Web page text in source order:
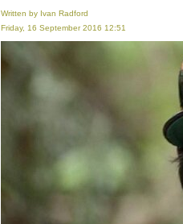
Written by Ivan Radford
Friday, 16 September 2016 12:51